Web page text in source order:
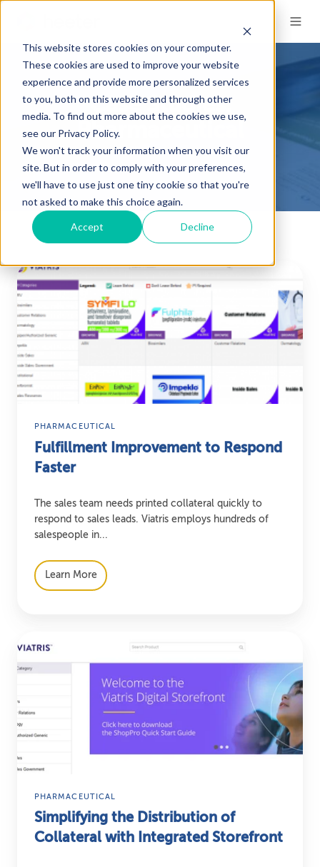
This website stores cookies on your computer.
These cookies are used to improve your website
experience and provide more personalized services
to you, both on this website and through other
media. To find out more about the cookies we use,
see our Privacy Policy.
We won't track your information when you visit our
site. But in order to comply with your preferences,
we'll have to use just one tiny cookie so that you're
not asked to make this choice again.
Accept Decline
Case Studies:
Pharmaceutical
Fulfillment
Improvement
to
Faster
PHARMACEUTICAL
Fulfillment Improvement to Respond
Faster
The sales team needs printed collateral quickly to
respond to sales leads. Viatris employs hundreds of
salespeople in...
Learn More
Distribution
Collateral
with
Storefront
PHARMACEUTICAL
Simplifying the Distribution of
Collateral with Integrated Storefront